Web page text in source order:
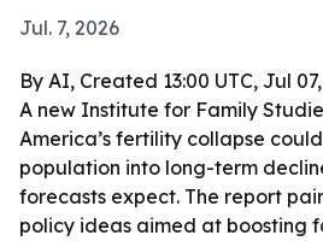
Jul. 7, 2026
By AI, Created 13:00 UTC, Jul
A new Institute for Family
America’s fertility collapse could
population into long-term
forecasts expect. The report
policy ideas aimed at boosting